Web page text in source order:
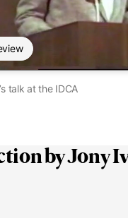
Preview
elapsed of 0 total
talk at the IDCA
by Jony